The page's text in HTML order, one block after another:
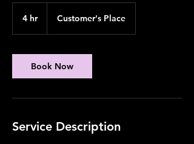
4 hr4
Customer's Place
Book Now
Service Description